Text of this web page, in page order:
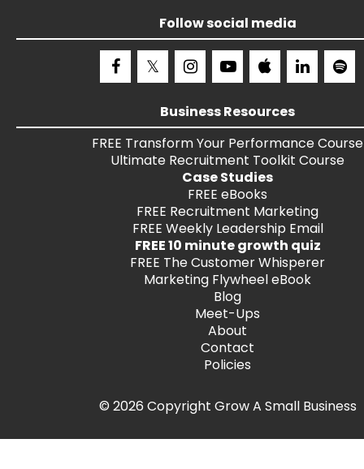
Follow social media
Business Resources
FREE Transform Your PerformanceCourse
Ultimate Recruitment Toolkit Course
Case Studies
FREE eBooks
FREE Recruitment Marketing
FREE Weekly Leadership Email
FREE 10 minute growth quiz
FREE The Customer Whisperer
Marketing Flywheel eBook
Blog
Meet-Ups
About
Contact
Policies
© 2026 Copyright Grow A Small Business